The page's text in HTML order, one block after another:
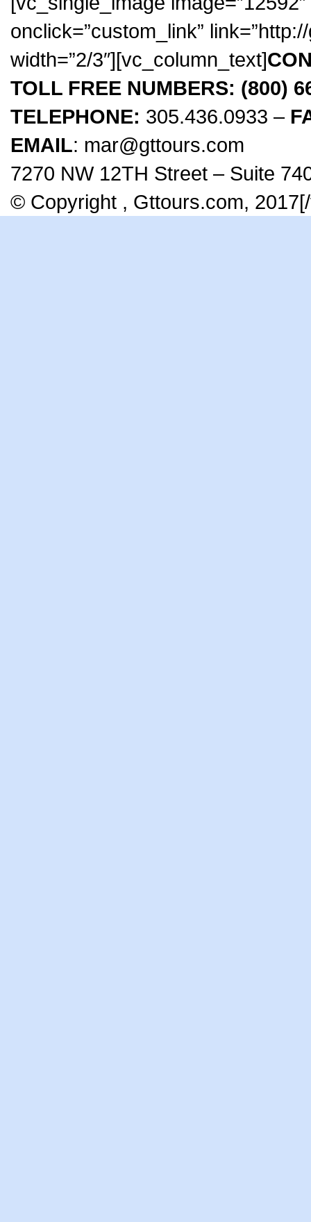
onclick=”custom_link”
width=”2/3″][vc_column_text]
TOLL FREE NUMBERS: (800)
TELEPHONE: 305.436.0933 –
EMAIL: mar@gttours.com
7270 NW 12TH Street – Suite
© Copyright , Gttours.com,